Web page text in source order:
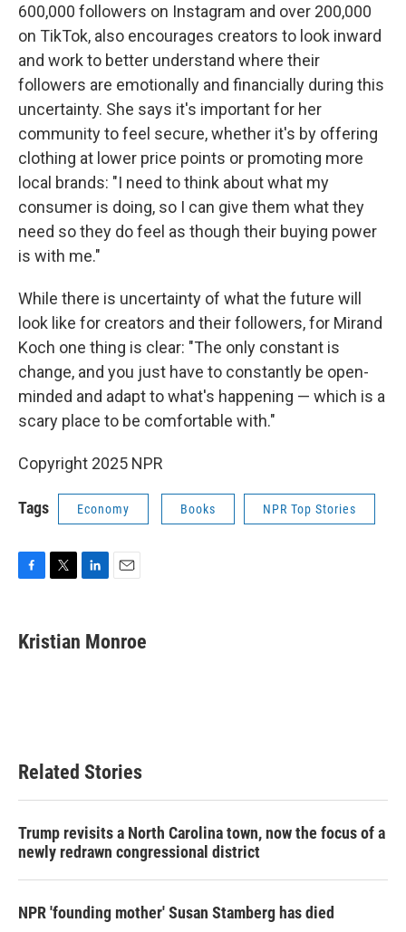
600,000 followers on Instagram and over 200,000
on TikTok, also encourages creators to look inward
and work to better understand where their
followers are emotionally and financially during this
uncertainty. She says it's important for her
community to feel secure, whether it's by offering
clothing at lower price points or promoting more
local brands: "I need to think about what my
consumer is doing, so I can give them what they
need so they do feel as though their buying power
is with me."
While there is uncertainty of what the future will
look like for creators and their followers, for Mirand
Koch one thing is clear: "The only constant is
change, and you just have to constantly be open-
minded and adapt to what's happening — which is a
scary place to be comfortable with."
Copyright 2025 NPR
Tags Economy Books NPR Top Stories
e
b
t
t
k
e
i
l
Kristian Monroe
Related Stories
Trump revisits a North Carolina town, now the focus of a
newly redrawn congressional district
NPR 'founding mother' Susan Stamberg has died